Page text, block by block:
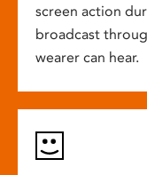
screen action
broadcast
wearer can hear.